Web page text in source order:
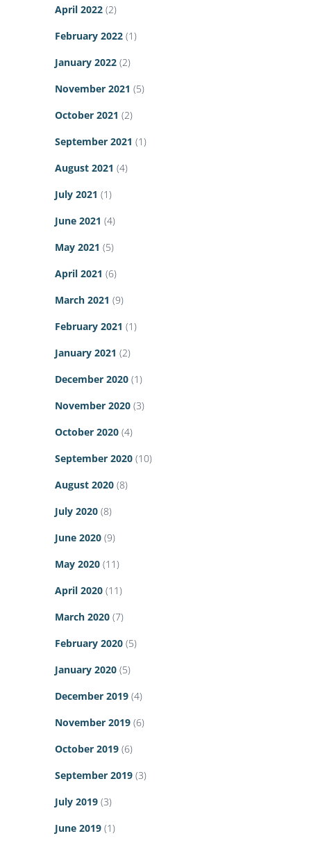
April 2022 (2)
February 2022 (1)
January 2022 (2)
November 2021 (5)
October 2021 (2)
September 2021 (1)
August 2021 (4)
July 2021 (1)
June 2021 (4)
May 2021 (5)
April 2021 (6)
March 2021 (9)
February 2021 (1)
January 2021 (2)
December 2020 (1)
November 2020 (3)
October 2020 (4)
September 2020 (10)
August 2020 (8)
July 2020 (8)
June 2020 (9)
May 2020 (11)
April 2020 (11)
March 2020 (7)
February 2020 (5)
January 2020 (5)
December 2019 (4)
November 2019 (6)
October 2019 (6)
September 2019 (3)
July 2019 (3)
June 2019 (1)